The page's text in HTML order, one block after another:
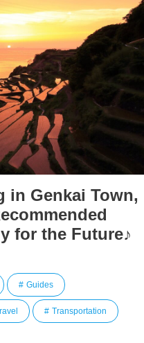
in Genkai Town,
for the Future♪
Guides
Transportation